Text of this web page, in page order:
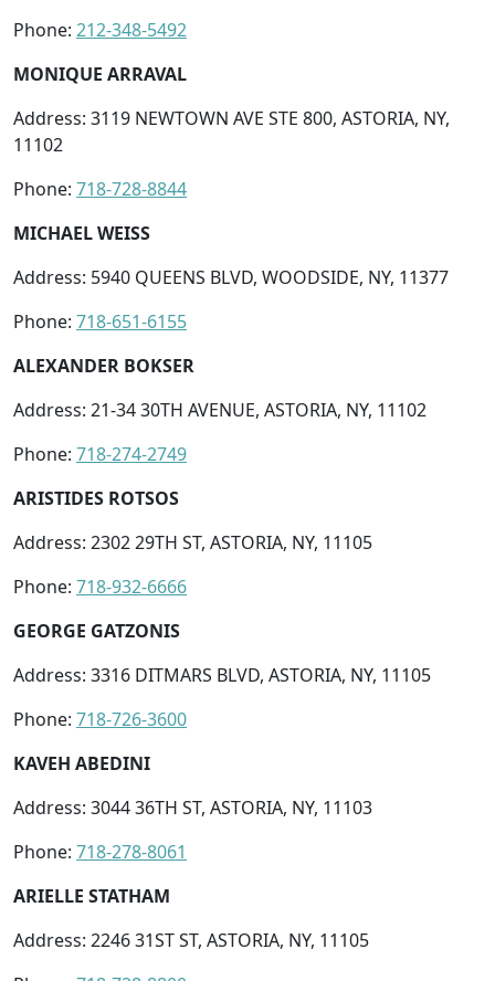
Phone: 212-348-5492
MONIQUE ARRAVAL
Address: 3119 NEWTOWN AVE STE 800, ASTORIA, NY,
11102
Phone: 718-728-8844
MICHAEL WEISS
Address: 5940 QUEENS BLVD, WOODSIDE, NY, 11377
Phone: 718-651-6155
ALEXANDER BOKSER
Address: 21-34 30TH AVENUE, ASTORIA, NY, 11102
Phone: 718-274-2749
ARISTIDES ROTSOS
Address: 2302 29TH ST, ASTORIA, NY, 11105
Phone: 718-932-6666
GEORGE GATZONIS
Address: 3316 DITMARS BLVD, ASTORIA, NY, 11105
Phone: 718-726-3600
KAVEH ABEDINI
Address: 3044 36TH ST, ASTORIA, NY, 11103
Phone: 718-278-8061
ARIELLE STATHAM
Address: 2246 31ST ST, ASTORIA, NY, 11105